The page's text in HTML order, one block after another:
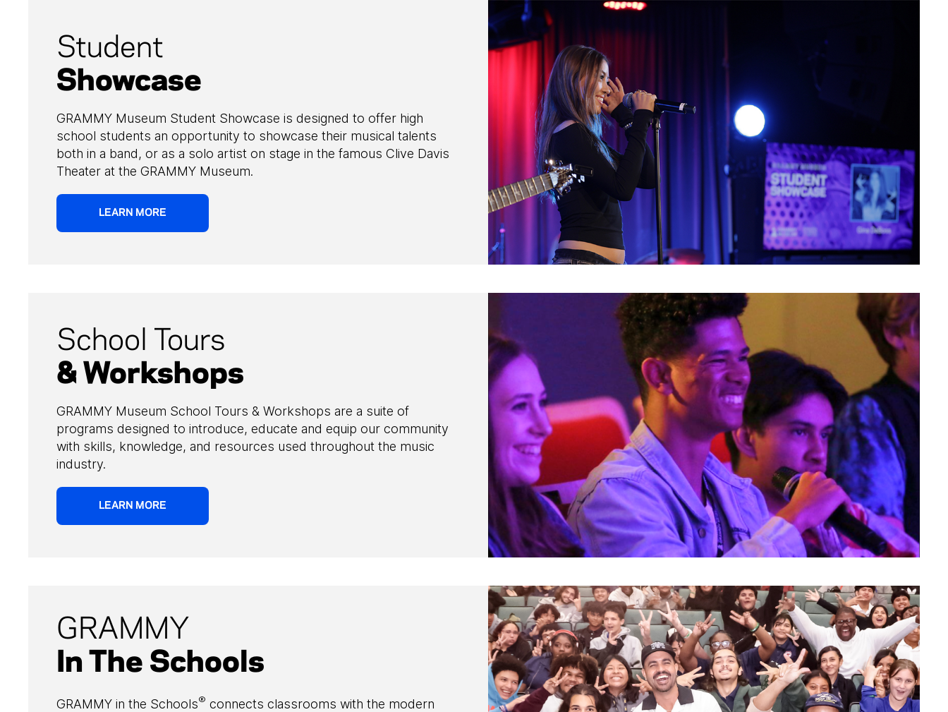
Student
Showcase
GRAMMY Museum Student Showcase is designed to offer high
school students an opportunity to showcase their musical talents
both in a band, or as a solo artist on stage in the famous Clive Davis
Theater at the GRAMMY Museum.
LEARN MORE
School Tours
& Workshops
GRAMMY Museum School Tours & Workshops are a suite of
programs designed to introduce, educate and equip our community
with skills, knowledge, and resources used throughout the music
industry.
LEARN MORE
GRAMMY
In The Schools
GRAMMY in the Schools® connects classrooms with the modern